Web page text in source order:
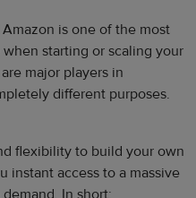
is one of the most
starting or scaling your
major players in
different purposes.
flexibility to build your own
instant access to a massive